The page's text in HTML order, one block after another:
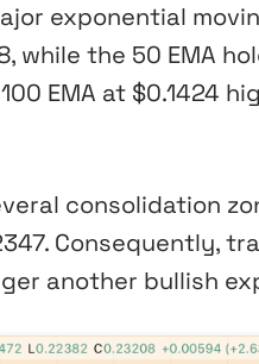
exponential
while the 50 EMA
EMA at $0.1424
consolidation
Consequently,
another bullish